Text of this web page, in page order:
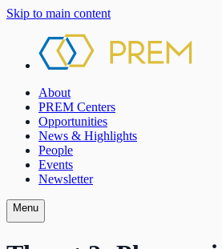
Skip to main content
About
PREM Centers
Opportunities
News & Highlights
People
Events
Newsletter
Menu